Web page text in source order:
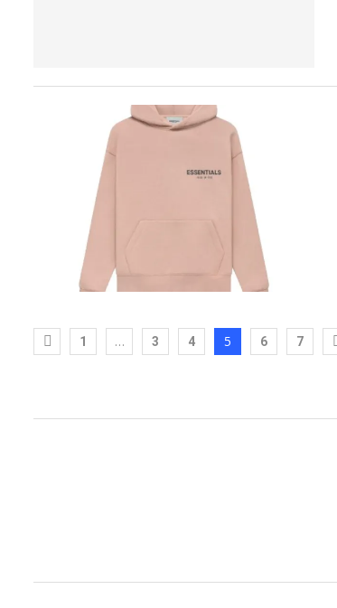
1 … 3 4 5 6 7